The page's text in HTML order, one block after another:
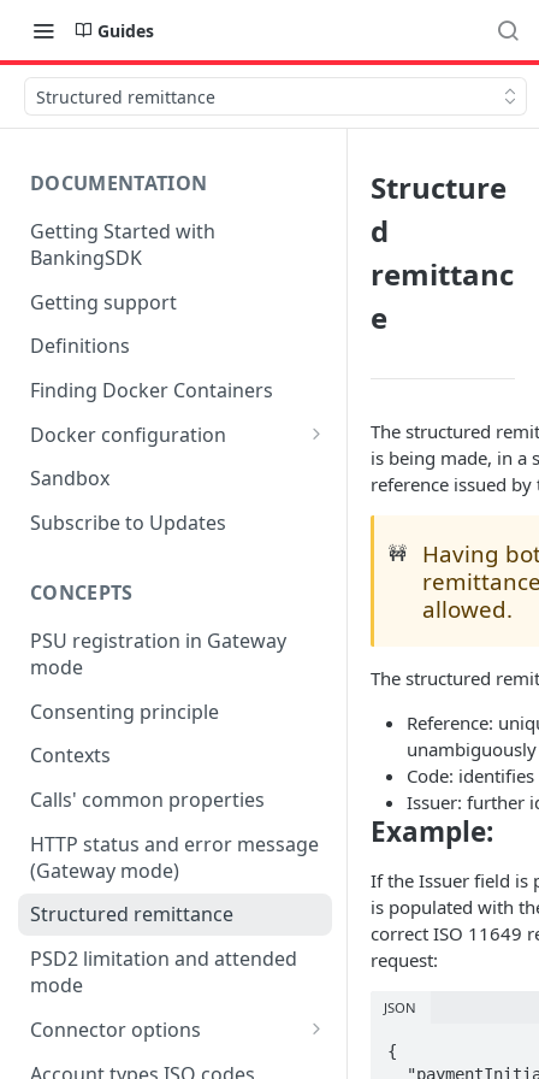
Guides
Structured remittance
DOCUMENTATION
Getting Started with
BankingSDK
Getting support
Definitions
Finding Docker Containers
Docker configuration
Using a key vault in Docker
Sandbox
Subscribe to Updates
CONCEPTS
PSU registration in Gateway
mode
Consenting principle
Contexts
Calls' common properties
HTTP status and error message
(Gateway mode)
Structured remittance
PSD2 limitation and attended
mode
Connector options
AIS options
Structure
d
remittanc
e
The structured
is being made, in a
reference issued by
🚧
Having
allowed.
The structured
Reference:
Code:
Issuer: further
Example:
If the Issuer field is
is populated with
correct ISO 11649
request:
JSON
{